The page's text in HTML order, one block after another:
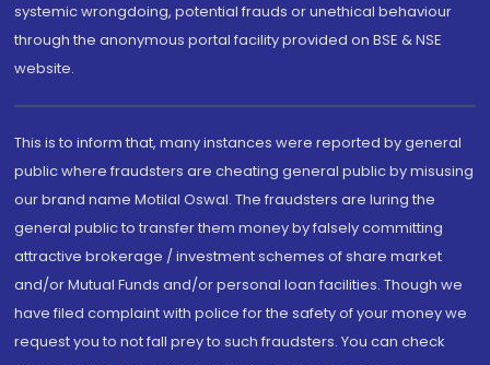
systemic wrongdoing, potential frauds or unethical behaviour
through the anonymous portal facility provided on BSE & NSE
website.
This is to inform that, many instances were reported by general
public where fraudsters are cheating general public by misusing
our brand name Motilal Oswal. The fraudsters are luring the
general public to transfer them money by falsely committing
attractive brokerage / investment schemes of share market
and/or Mutual Funds and/or personal loan facilities. Though we
have filed complaint with police for the safety of your money we
request you to not fall prey to such fraudsters. You can check